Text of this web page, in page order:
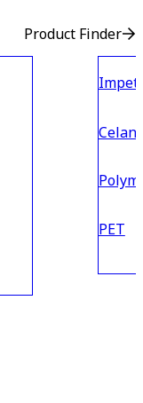
Product Finder
Impet
PET